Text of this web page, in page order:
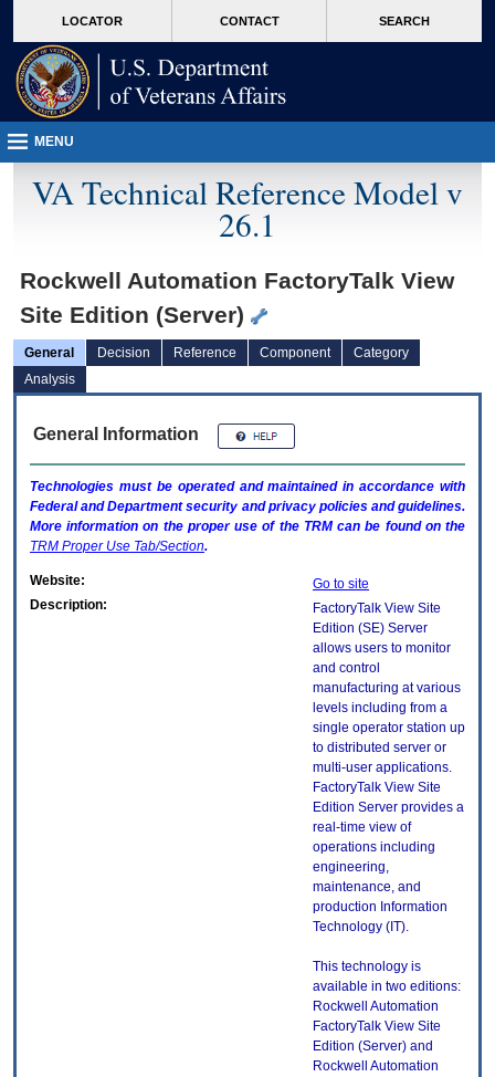
VA
page
content
LOCATOR CONTACT SEARCH
MENU
VA Technical Reference Model v
26.1
Rockwell Automation FactoryTalk View
Site Edition (Server)
General Decision Reference Component
Category
Analysis
General Information
Technologies must be operated and maintained in accordance with
Federal and Department security and privacy policies and guidelines.
More information on the proper use of the TRMcan be found on the
TRM Proper Use Tab/Section.
Website:
Go to site
Description:
FactoryTalk View Site
Edition (SE) Server
allows users to monitor
and control
manufacturing at various
levels including from a
single operator station up
to distributed server or
multi-user applications.
FactoryTalk View Site
Edition Server provides a
real-time view of
operations including
engineering,
maintenance, and
production Information
Technology (IT).
This technology is
available in two editions:
Rockwell Automation
FactoryTalk View Site
Edition (Server) and
Rockwell Automation